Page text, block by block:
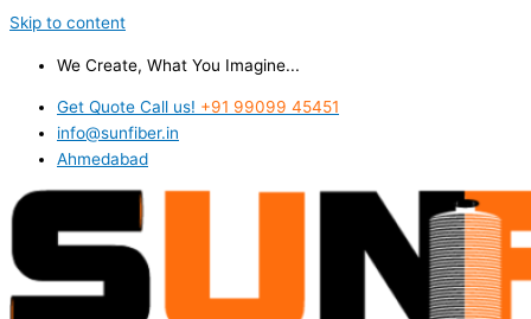
Skip to content
We Create, What You Imagine...
Get Quote Call us! +91 99099 45451
info@sunfiber.in
Ahmedabad